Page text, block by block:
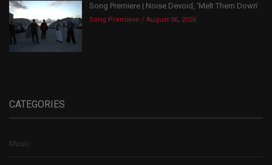
Song Premiere | Noise Devoid, ‘Melt Them Down’
Song Premiere August 06, 2026
CATEGORIES
Music